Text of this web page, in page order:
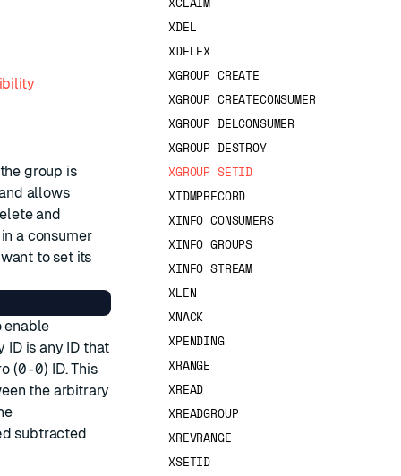
group is
allows
and
a consumer
to set its
enable
ID is any ID that
(0-0) ID. This
the arbitrary
subtracted
XDEL
XDELEX
XGROUP CREATE
XGROUP CREATECONSUMER
XGROUP DELCONSUMER
XGROUP DESTROY
XGROUP SETID
XIDMPRECORD
XINFO CONSUMERS
XINFO GROUPS
XINFO STREAM
XLEN
XNACK
XPENDING
XRANGE
XREAD
XREADGROUP
XREVRANGE
XSETID